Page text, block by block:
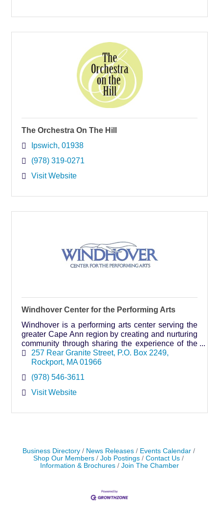
The Orchestra On The Hill
Ipswich 01938
(978) 319-0271
Visit Website
Windhover Center for the Performing Arts
Windhover is a performing arts center serving the
greater Cape Ann region by creating and nurturing
community through sharing the experience of the
arts.257 Rear Granite Street P.O. Box 2249
Rockport MA 01966
(978) 546-3611
Visit Website
Business Directory News Releases
Events Calendar
Shop Our Members
Job Postings
Contact Us
Information & Brochures
Join The Chamber